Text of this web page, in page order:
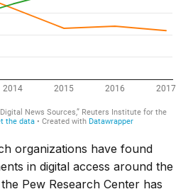
organizations have found
in digital access around the
Pew Research Center has